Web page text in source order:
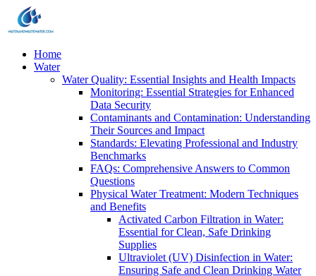
Home
Water
Water Quality: Essential Insights and Health Impacts
Monitoring: Essential Strategies for Enhanced
Data Security
Contaminants and Contamination: Understanding
Their Sources and Impact
Standards: Elevating Professional and Industry
Benchmarks
FAQs: Comprehensive Answers to Common
Questions
Physical Water Treatment: Modern Techniques
and Benefits
Activated Carbon Filtration in Water:
Essential for Clean, Safe Drinking
Supplies
Ultraviolet (UV) Disinfection in Water:
Ensuring Safe and Clean Drinking Water